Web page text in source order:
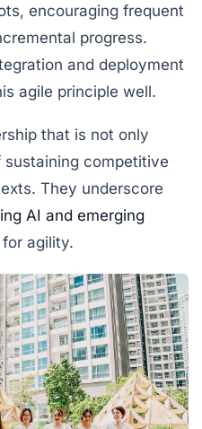
encouraging frequent
progress.
and deployment
agile principle well.
that is not only
competitive
They underscore
AI and emerging
agility.